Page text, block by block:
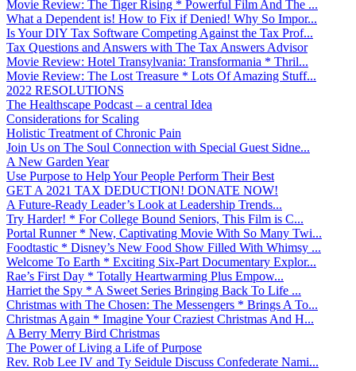
Movie Review: The Tiger Rising * Powerful Film And The ...
What a Dependent is! How to Fix if Denied! Why So Impor...
Is Your DIY Tax Software Competing Against the Tax Prof...
Tax Questions and Answers with The Tax Answers Advisor
Movie Review: Hotel Transylvania: Transformania * Thril...
Movie Review: The Lost Treasure * Lots Of Amazing Stuff...
2022 RESOLUTIONS
The Healthscape Podcast – a central Idea
Considerations for Scaling
Holistic Treatment of Chronic Pain
Join Us on The Soul Connection with Special Guest Sidne...
A New Garden Year
Use Purpose to Help Your People Perform Their Best
GET A 2021 TAX DEDUCTION! DONATE NOW!
A Future-Ready Leader’s Look at Leadership Trends...
Try Harder! * For College Bound Seniors, This Film is C...
Portal Runner * New, Captivating Movie With So Many Twi...
Foodtastic * Disney’s New Food Show Filled With Whimsy ...
Welcome To Earth * Exciting Six-Part Documentary Explor...
Rae’s First Day * Totally Heartwarming Plus Empow...
Harriet the Spy * A Sweet Series Bringing Back To Life ...
Christmas with The Chosen: The Messengers * Brings A To...
Christmas Again * Imagine Your Craziest Christmas And H...
A Berry Merry Bird Christmas
The Power of Living a Life of Purpose
Rev. Rob Lee IV and Ty Seidule Discuss Confederate Nami...